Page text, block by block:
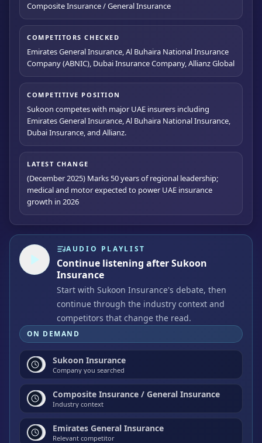
Composite Insurance / General Insurance
COMPETITORS CHECKED
Emirates General Insurance, Al Buhaira National Insurance
Company (ABNIC), Dubai Insurance Company, Allianz Global
COMPETITIVE POSITION
Sukoon competes with major UAE insurers including
Emirates General Insurance, Al Buhaira National Insurance,
Dubai Insurance, and Allianz.
LATEST CHANGE
(December 2025) Marks 50 years of regional leadership;
medical and motor expected to power UAE insurance
growth in 2026
AUDIO PLAYLIST
Continue listening after Sukoon
Insurance
Start with Sukoon Insurance's debate, then
continue through the industry context and
competitors that change the read.
ON DEMAND
Sukoon Insurance
Company you searched
Composite Insurance / General Insurance
Industry context
Emirates General Insurance
Relevant competitor